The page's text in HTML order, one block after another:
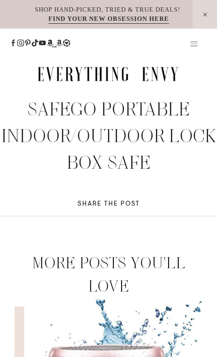
SHOP HAND-PICKED, TRIED & TRUE DEALS!
FIND YOUR NEW OBSESSION HERE
SAFEGO PORTABLE
INDOOR/OUTDOOR LOCK
BOX SAFE
SHARE THE POST
MORE POSTS YOU'LL
LOVE